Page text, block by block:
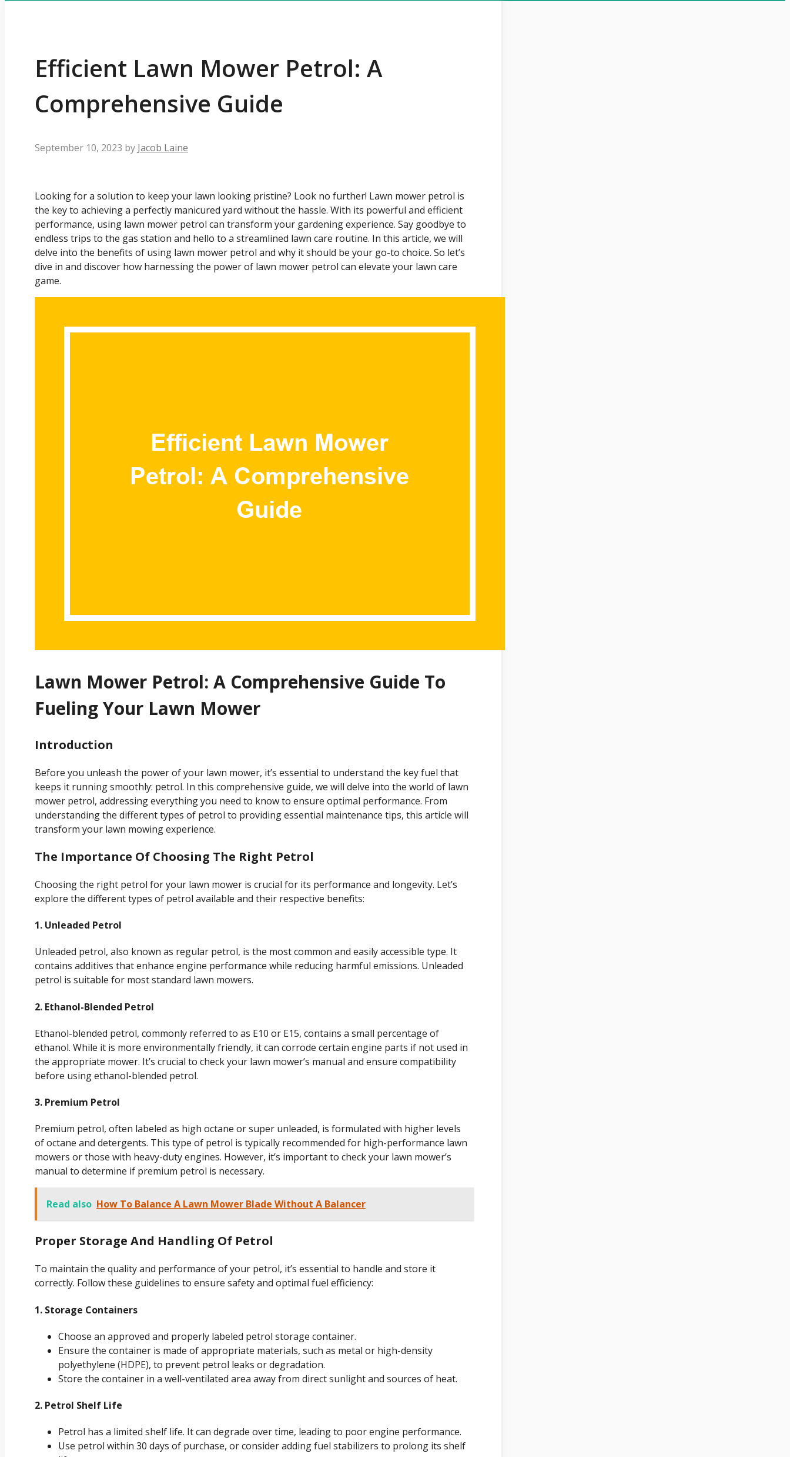
Efficient Lawn Mower Petrol: A
Comprehensive Guide
September 10, 2023 by Jacob Laine
Looking for a solution to keep your lawn looking pristine? Look no further! Lawn mower petrol is
the key to achieving a perfectly manicured yard without the hassle. With its powerful and efficient
performance, using lawn mower petrol can transform your gardening experience. Say goodbye to
endless trips to the gas station and hello to a streamlined lawn care routine. In this article, we will
delve into the benefits of using lawn mower petrol and why it should be your go-to choice. So let’s
dive in and discover how harnessing the power of lawn mower petrol can elevate your lawn care
game.
Lawn Mower Petrol: A Comprehensive Guide To
Fueling Your Lawn Mower
Introduction
Before you unleash the power of your lawn mower, it’s essential to understand the key fuel that
keeps it running smoothly: petrol. In this comprehensive guide, we will delve into the world of lawn
mower petrol, addressing everything you need to know to ensure optimal performance. From
understanding the different types of petrol to providing essential maintenance tips, this article will
transform your lawn mowing experience.
The Importance Of Choosing The Right Petrol
Choosing the right petrol for your lawn mower is crucial for its performance and longevity. Let’s
explore the different types of petrol available and their respective benefits:
1. Unleaded Petrol
Unleaded petrol, also known as regular petrol, is the most common and easily accessible type. It
contains additives that enhance engine performance while reducing harmful emissions. Unleaded
petrol is suitable for most standard lawn mowers.
2. Ethanol-Blended Petrol
Ethanol-blended petrol, commonly referred to as E10 or E15, contains a small percentage of
ethanol. While it is more environmentally friendly, it can corrode certain engine parts if not used in
the appropriate mower. It’s crucial to check your lawn mower’s manual and ensure compatibility
before using ethanol-blended petrol.
3. Premium Petrol
Premium petrol, often labeled as high octane or super unleaded, is formulated with higher levels
of octane and detergents. This type of petrol is typically recommended for high-performance lawn
mowers or those with heavy-duty engines. However, it’s important to check your lawn mower’s
manual to determine if premium petrol is necessary.
Read also How To Balance A Lawn Mower Blade Without A Balancer
Proper Storage And Handling Of Petrol
To maintain the quality and performance of your petrol, it’s essential to handle and store it
correctly. Follow these guidelines to ensure safety and optimal fuel efficiency:
1. Storage Containers
Choose an approved and properly labeled petrol storage container.
Ensure the container is made of appropriate materials, such as metal or high-density
polyethylene (HDPE), to prevent petrol leaks or degradation.
Store the container in a well-ventilated area away from direct sunlight and sources of heat.
2. Petrol Shelf Life
Petrol has a limited shelf life. It can degrade over time, leading to poor engine performance.
Use petrol within 30 days of purchase, or consider adding fuel stabilizers to prolong its shelf